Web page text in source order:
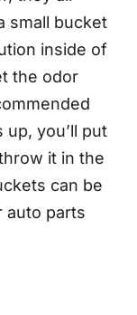
small bucket
inside of
the odor
you’ll put
it in the
can be
auto parts